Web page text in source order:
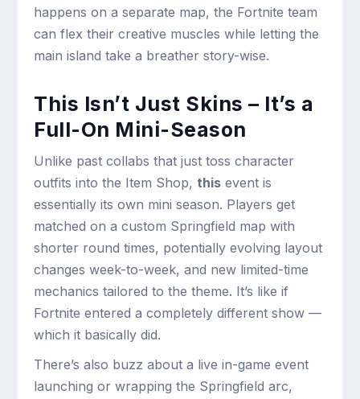
happens on a separate map, the Fortnite team
can flex their creative muscles while letting the
main island take a breather story-wise.
This Isn’t Just Skins – It’s a
Full-On Mini-Season
Unlike past collabs that just toss character
outfits into the Item Shop,this event is
essentially its own mini season. Players get
matched on a custom Springfield map with
shorter round times, potentially evolving layout
changes week-to-week, and new limited-time
mechanics tailored to the theme. It’s like if
Fortnite entered a completely different show —
which it basically did.
There’s also buzz about a live in-game event
launching or wrapping the Springfield arc,